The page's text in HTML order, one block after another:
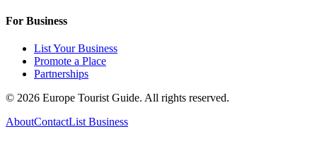
For Business
List Your Business
Promote a Place
Partnerships
© 2026 Europe Tourist Guide. All rights reserved.
AboutContactList Business